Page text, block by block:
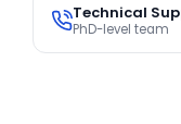
Technical
PhD-level team